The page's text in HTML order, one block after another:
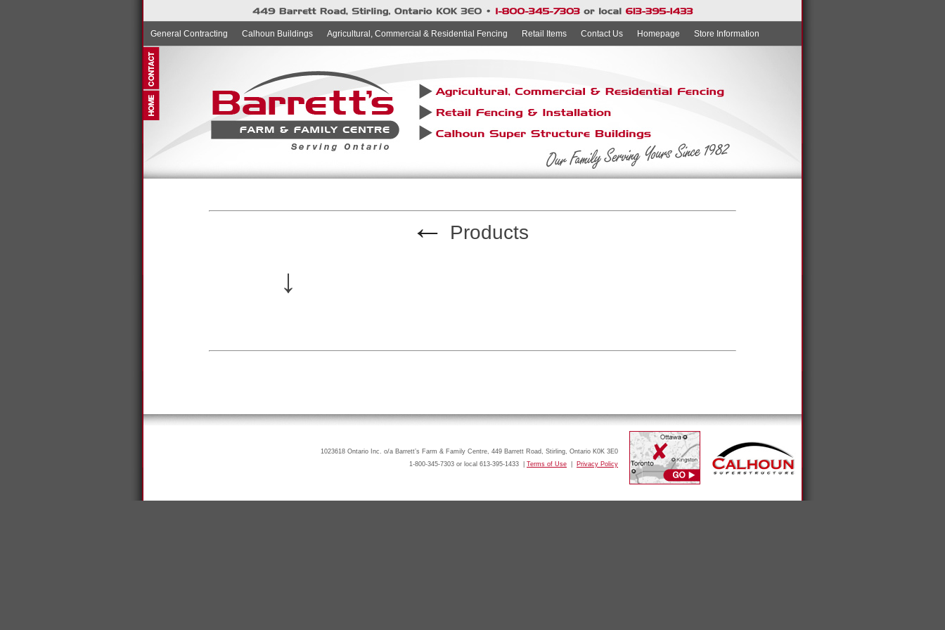
General Contracting Calhoun Buildings Agricultural, Commercial & Residential Fencing Retail Items Contact Us Homepage Store Information
← Products
↓
1023618 Ontario Inc. o/a Barrett’s Farm & Family Centre, 449 Barrett Road, Stirling, Ontario K0K 3E0
1-800-345-7303 or local 613-395-1433 | Terms of Use Privacy Policy